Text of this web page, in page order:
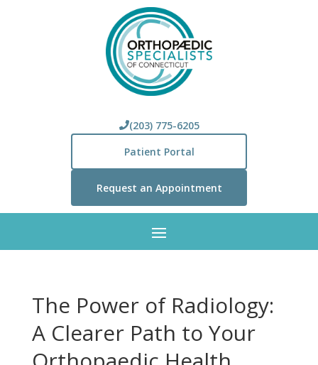
(203) 775-6205
Patient Portal
Request an Appointment
The Power of Radiology:
A Clearer Path to Your